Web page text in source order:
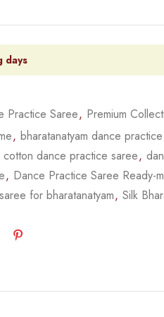
days
Practice Saree, Premium
, bharatanatyam dance
cotton dance practice saree,
, Dance Practice Saree Ready-
for bharatanatyam, Silk